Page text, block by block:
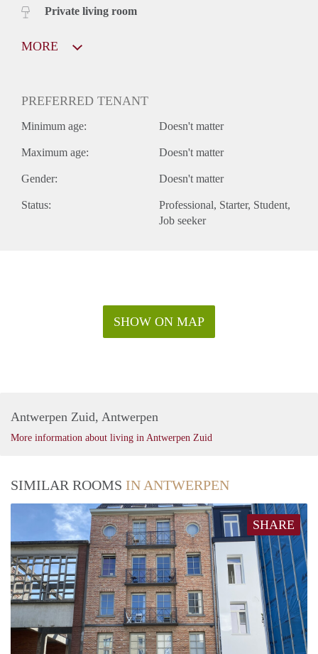
Private living room
MORE
PREFERRED TENANT
Minimum age: Doesn't matter
Maximum age: Doesn't matter
Gender: Doesn't matter
Status: Professional Starter Student
Job seeker
SHOW ON MAP
Antwerpen Zuid, Antwerpen
More information about living in Antwerpen Zuid
SIMILAR ROOMS IN ANTWERPEN
SHARE